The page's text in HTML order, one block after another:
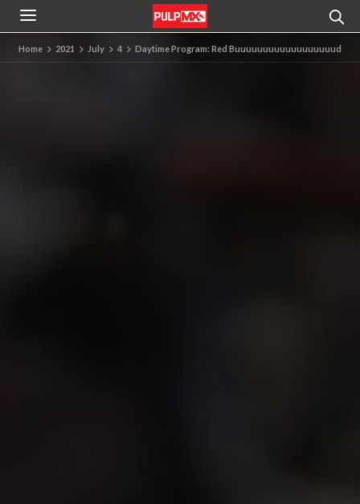
Home 2021 July 4 Daytime Program: Red Buuuuuuuuuuuuuuuuuud